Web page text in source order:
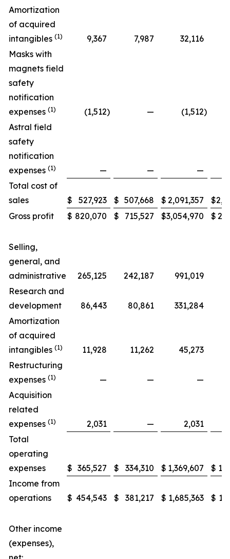
Amortization
of acquired
intangibles (1) 9,367 7,987 32,116
Masks with
magnets field
safety
notification
expenses (1) (1,512) — (1,512)
Astral field
safety
notification
expenses (1) — —
—
Total cost of
sales
$ 527,923 $ 507,668 $ 2,091,357 $
Gross profit
$ 820,070 $ 715,527 $3,054,970 $
Selling,
general, and
administrative
265,125 242,187 991,019
Research and
development
86,443 80,861 331,284
Amortization
of acquired
intangibles (1) 11,928 11,262 45,273
Restructuring
expenses (1) — — —
Acquisition
related
expenses (1) 2,031 —
2,031
Total
operating
expenses
$ 365,527 $ 334,310 $ 1,369,607 $
Income from
operations
$ 454,543 $ 381,217 $ 1,685,363 $
Other income
(expenses),